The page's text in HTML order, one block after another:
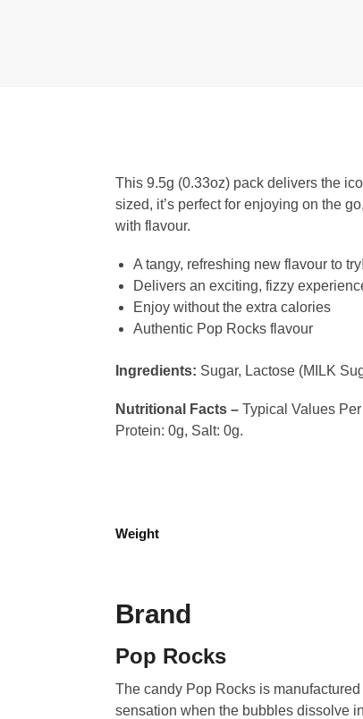
This 9.5g (0.33oz) pack delivers the
sized, it’s perfect for enjoying on the
with flavour.
A tangy, refreshing new flavour to try!
Delivers an exciting, fizzy
Enjoy without the extra calories
Authentic Pop Rocks flavour
Ingredients: Sugar, Lactose (MILK
Nutritional Facts –Typical Values Per
Protein: 0g, Salt: 0g.
Weight
Brand
Pop Rocks
The candy Pop Rocks is
sensation when the bubbles dissolve